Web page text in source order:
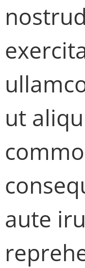
nostrud
ut
aute